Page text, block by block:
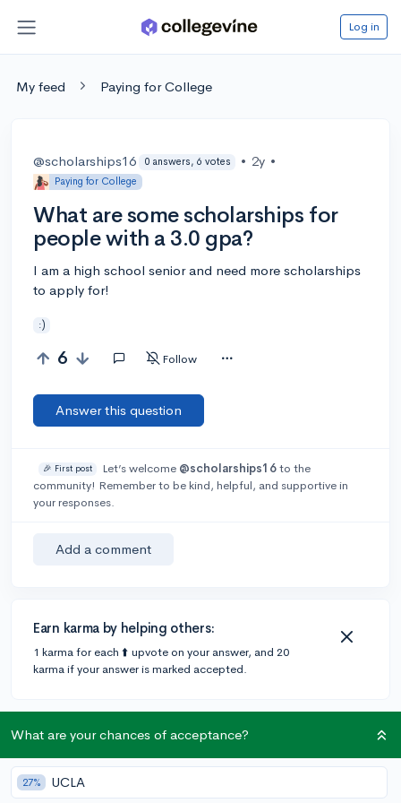
Log in
My feed Paying for College
@scholarships16 0 answers, 6 votes • 2y •
Paying for College
What are some scholarships for
people with a 3.0 gpa?
I am a high school senior and need more scholarships
to apply for!
:)
6 Follow
Answer this question
🎉 First post Let’s welcome @scholarships16to the
community! Remember to be kind, helpful, and supportive in
your responses.
Add a comment
Earn karma by helping others:
1 karma for each ⬆️ upvote on your answer, and 20
karma if your answer is marked accepted.
Community Guidelines
What are your chances of acceptance?
27% UCLA